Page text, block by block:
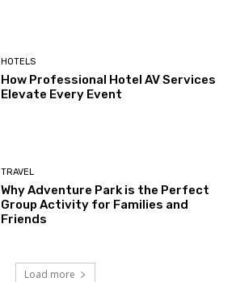
HOTELS
How Professional Hotel AV Services
Elevate Every Event
TRAVEL
Why Adventure Park is the Perfect
Group Activity for Families and
Friends
Load more